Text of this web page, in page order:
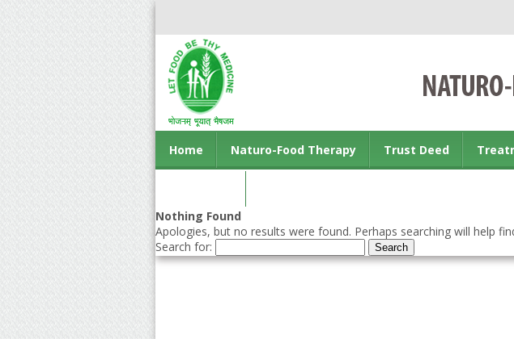
Home Naturo-Food Therapy Trust Deed
Nothing Found
Apologies, but no results were found. Perhaps searching will help
Search for: